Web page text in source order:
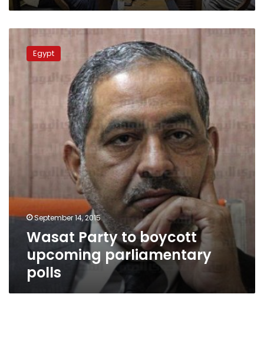
Party
to
upcoming
parliamentary
Egypt
September 14, 2015
Wasat Party to boycott
upcoming parliamentary
polls